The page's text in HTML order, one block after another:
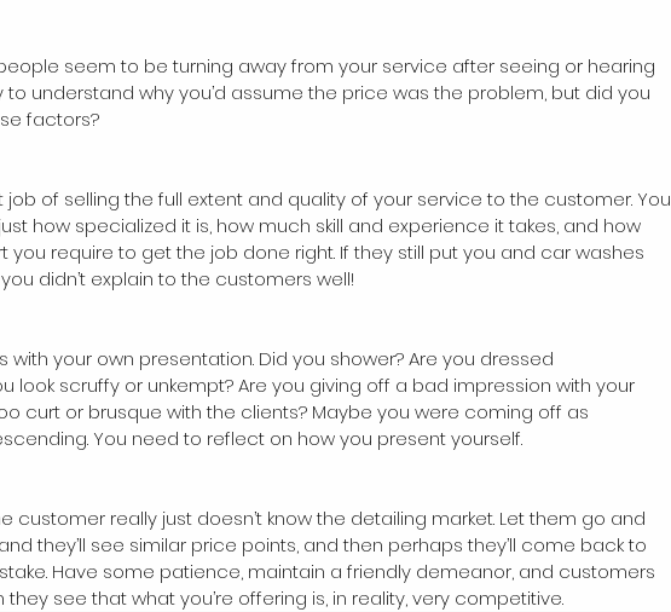
seem to be turning away from your service after seeing or hearing
to understand why you’d assume the price was the problem, but did you
factors?
job of selling the full extent and quality of your service to the customer. You
how specialized it is, how much skill and experience it takes, and how
require to get the job done right. If they still put you and car washes
didn’t explain to the customers well!
with your own presentation. Did you shower? Are you dressed
look scruffy or unkempt? Are you giving off a bad impression with your
curt or brusque with the clients? Maybe you were coming off as
You need to reflect on how you present yourself.
customer really just doesn’t know the detailing market. Let them go and
they’ll see similar price points, and then perhaps they’ll come back to
Have some patience, maintain a friendly demeanor, and customers
see that what you’re offering is, in reality, very competitive.